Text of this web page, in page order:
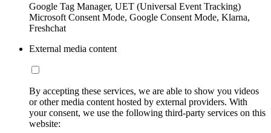
Google Tag Manager, UET (Universal Event Tracking)
Microsoft Consent Mode, Google Consent Mode, Klarna,
Freshchat
External media content
By accepting these services, we are able to show you videos
or other media content hosted by external providers. With
your consent, we use the following third-party services on this
website: